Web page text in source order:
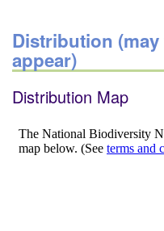
Distribution
appear)
Distribution Map